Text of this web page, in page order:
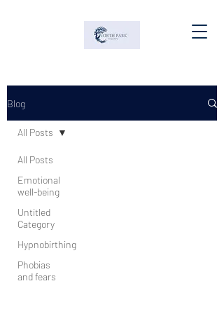
Blog
All Posts
Emotional
well-being
Untitled
Category
Hypnobirthing
Phobias
and fears
All Posts